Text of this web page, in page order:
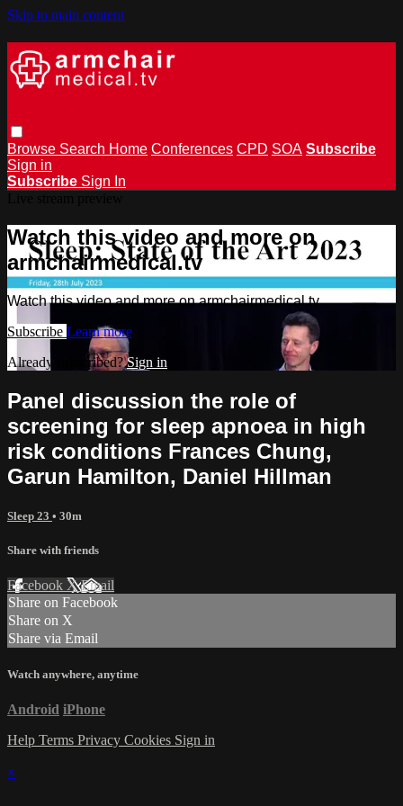
Skip to main content
Browse Search Home Conferences CPD SOA Subscribe
Sign in
Subscribe Sign In
Watch this video and more on
armchairmedical.tv
Watch this video and more on armchairmedical.tv
Subscribe Learn more
Already subscribed?Sign in
Panel discussion the role of
screening for sleep apnoea in high
risk conditions Frances Chung,
Garun Hamilton, Daniel Hillman
Sleep 23 • 30m
Share with friends
Facebook XEmail
Share on Facebook
Share on X
Share via Email
Watch anywhere, anytime
Android iPhone
Help Terms Privacy Cookies Sign in
×